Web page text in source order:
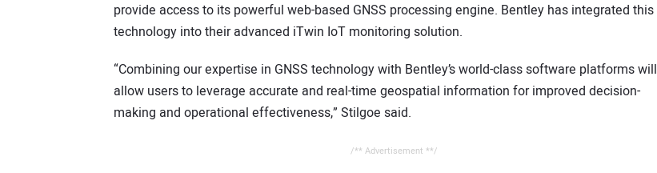
provide access to its powerful web-based GNSS processing engine. Bentley has integrated this
technology into their advanced iTwin IoT monitoring solution.
“Combining our expertise in GNSS technology with Bentley’s world-class software platforms will
allow users to leverage accurate and real-time geospatial information for improved decision-
making and operational effectiveness,” Stilgoe said.
/** Advertisement **/